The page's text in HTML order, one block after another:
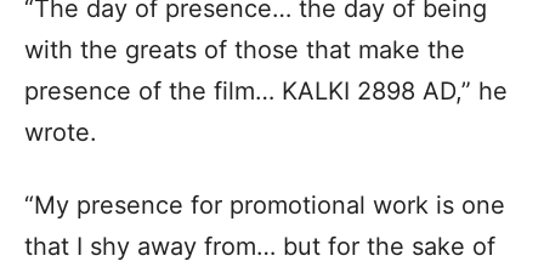
“The day of presence… the day of being
with the greats of those that make the
presence of the film… KALKI 2898 AD,” he
wrote.
“My presence for promotional work is one
that I shy away from… but for the sake of